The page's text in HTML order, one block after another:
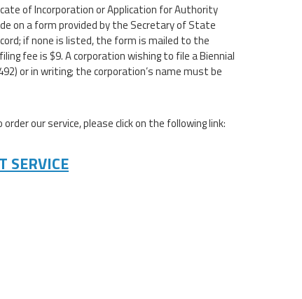
of Incorporation or Application for Authority
on a form provided by the Secretary of State
if none is listed, the form is mailed to the
fee is $9. A corporation wishing to file a Biennial
or in writing; the corporation’s name must be
our service, please click on the following link:
SERVICE